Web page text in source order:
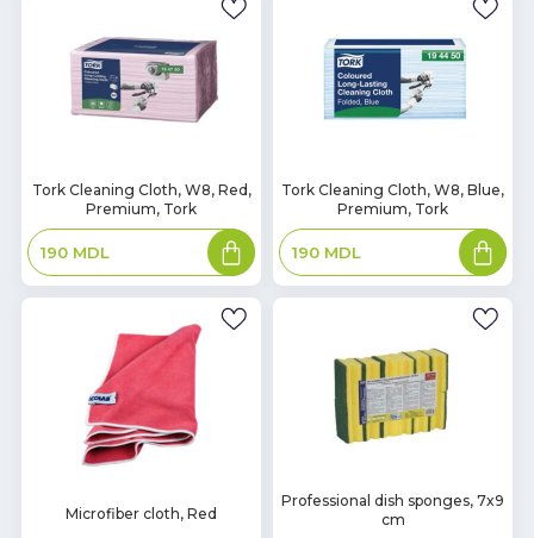
In
Tork Cleaning Cloth, W8, Red,
Premium, Tork
190 MDL
Add
to
basket
In
Tork Cleaning Cloth, W8, Blue,
Premium, Tork
190 MDL
Add
to
basket
Microfiber cloth, Red
In
Professional dish sponges, 7x9
cm